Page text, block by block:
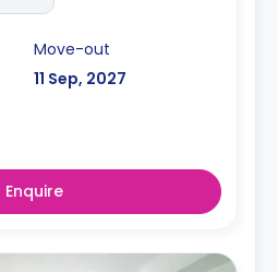
Move-out
11 Sep, 2027
Enquire